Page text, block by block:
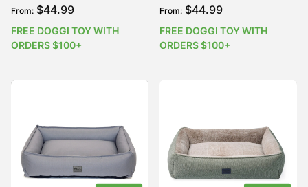
From: $44.99
FREE DOGGI TOY WITH
ORDERS $100+
From: $44.99
FREE DOGGI TOY WITH
ORDERS $100+